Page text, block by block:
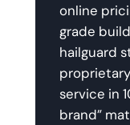
online
grade
hailguard
service in
brand”